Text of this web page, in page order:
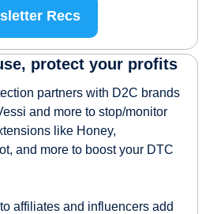
Recs
protect your profits
partners with D2C brands
and more to stop/monitor
like Honey,
and more to boost your DTC
affiliates and influencers add